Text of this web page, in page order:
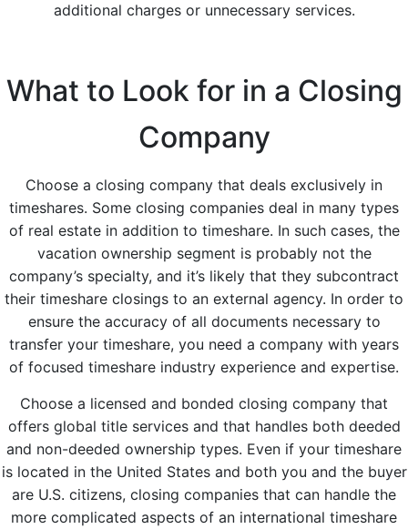
additional charges or unnecessary services.
What to Look for in a Closing
Company
Choose a closing company that deals exclusively in
timeshares. Some closing companies deal in many types
of real estate in addition to timeshare. In such cases, the
vacation ownership segment is probably not the
company’s specialty, and it’s likely that they subcontract
their timeshare closings to an external agency. In order to
ensure the accuracy of all documents necessary to
transfer your timeshare, you need a company with years
of focused timeshare industry experience and expertise.
Choose a licensed and bonded closing company that
offers global title services and that handles both deeded
and non-deeded ownership types. Even if your timeshare
is located in the United States and both you and the buyer
are U.S. citizens, closing companies that can handle the
more complicated aspects of an international timeshare